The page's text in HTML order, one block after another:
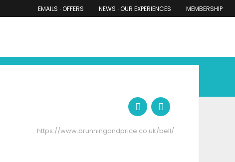
EMAILS ∙ OFFERS NEWS ∙ OUR EXPERIENCES MEMBERSHIP
https://www.brunningandprice.co.uk/bell/